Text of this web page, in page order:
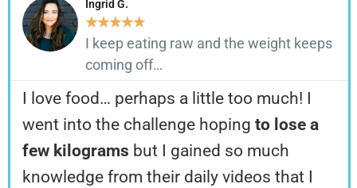
Ingrid G.
★★★★★
I keep eating raw and the weight keeps
coming off…
I love food… perhaps a little too much! I
went into the challenge hoping to lose a
few kilograms but I gained so much
knowledge from their daily videos that I